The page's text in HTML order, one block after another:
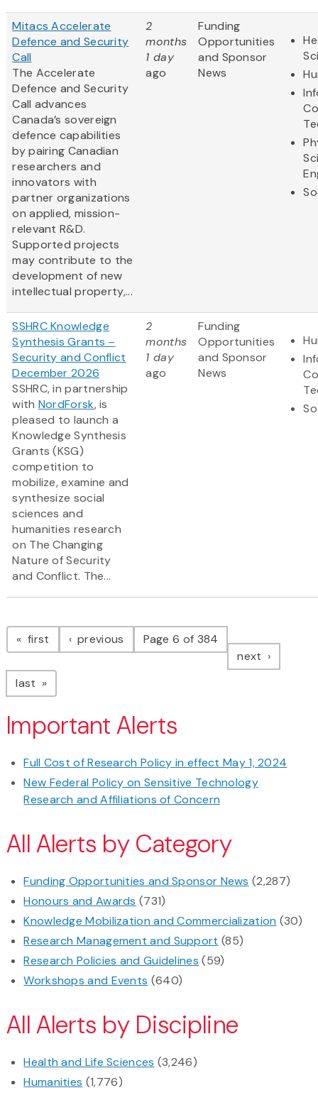
Mitacs Accelerate
Defence and Security
Call
The Accelerate
Defence and Security
Call advances
Canada’s sovereign
defence capabilities
by pairing Canadian
researchers and
innovators with
partner organizations
on applied, mission-
relevant R&D.
Supported projects
may contribute to the
development of new
intellectual property,...
2
months
1 day
ago
Funding
Opportunities
and Sponsor
News
SSHRC Knowledge
Synthesis Grants –
Security and Conflict
December 2026
SSHRC, in partnership
with NordForsk, is
pleased to launch a
Knowledge Synthesis
Grants (KSG)
competition to
mobilize, examine and
synthesize social
sciences and
humanities research
on The Changing
Nature of Security
and Conflict. The...
2
months
1 day
ago
Funding
Opportunities
and Sponsor
News
Pagination
first page previous pagePage 6 of 384
next page
last page
Important Alerts
Full Cost of Research Policy in effect May 1, 2024
New Federal Policy on Sensitive Technology
Research and Affiliations of Concern
All Alerts by Category
Funding Opportunities and Sponsor News (2,287)
Honours and Awards (731)
Knowledge Mobilization and Commercialization (30)
Research Management and Support (85)
Research Policies and Guidelines (59)
Workshops and Events (640)
All Alerts by Discipline
Health and Life Sciences (3,246)
Humanities (1,776)